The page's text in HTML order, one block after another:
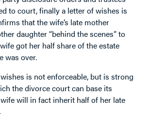
to court, finally a letter of wishes is
that the wife’s late mother
daughter “behind the scenes” to
got her half share of the estate
was over.
is not enforceable, but is strong
the divorce court can base its
will in fact inherit half of her late